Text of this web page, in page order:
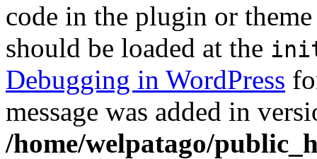
code in the plugin or
should be loaded at the
Debugging in WordPress
message was added in
/home/welpatago/